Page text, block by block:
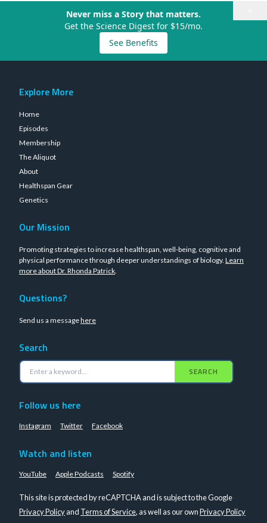
Never miss a Story that matters.
Get the Science Digest for $15/mo.
See Benefits
Explore More
Home
Episodes
Membership
The Aliquot
About
Healthspan Gear
Genetics
Our Mission
Promoting strategies to increase healthspan, well-being, cognitive and
physical performance through deeper understandings of biology. Learn
more about Dr. Rhonda Patrick.
Questions?
Send us a messagehere
Search
SEARCH
Follow us here
Instagram Twitter Facebook
Watch and listen
YouTube Apple Podcasts Spotify
This site is protected by reCAPTCHA and is subject to the Google
Privacy Policyand Terms of Service, as well as our ownPrivacy Policy